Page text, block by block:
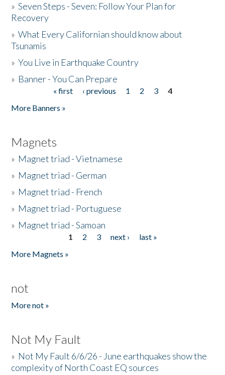
»Seven Steps - Seven: Follow Your Plan for
Recovery
»What Every Californian should know about
Tsunamis
»You Live in Earthquake Country
» Banner - You Can Prepare
« first ‹ previous 1 2 3
4
More Banners »
Magnets
» Magnet triad - Vietnamese
» Magnet triad - German
» Magnet triad - French
» Magnet triad - Portuguese
» Magnet triad - Samoan
1 2 3 next ›
last »
More Magnets »
not
More not »
Not My Fault
» Not My Fault 6/6/26 - June earthquakes show the
complexity of North Coast EQ sources